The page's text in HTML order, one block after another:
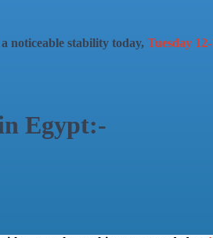
noticeable stability today, Tuesday
Egypt:-